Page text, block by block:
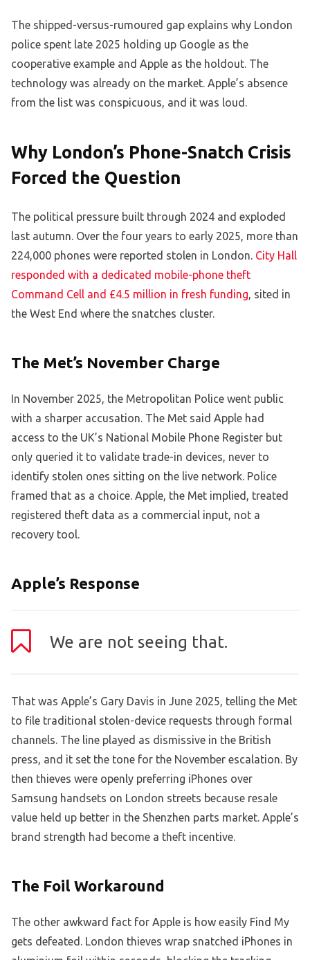
The shipped-versus-rumoured gap explains why London
police spent late 2025 holding up Google as the
cooperative example and Apple as the holdout. The
technology was already on the market. Apple’s absence
from the list was conspicuous, and it was loud.
Why London’s Phone-Snatch Crisis
Forced the Question
The political pressure built through 2024 and exploded
last autumn. Over the four years to early 2025, more than
224,000 phones were reported stolen in London. City Hall
responded with a dedicated mobile-phone theft
Command Cell and £4.5 million in fresh funding , sited in
the West End where the snatches cluster.
The Met’s November Charge
In November 2025, the Metropolitan Police went public
with a sharper accusation. The Met said Apple had
access to the UK’s National Mobile Phone Register but
only queried it to validate trade-in devices, never to
identify stolen ones sitting on the live network. Police
framed that as a choice. Apple, the Met implied, treated
registered theft data as a commercial input, not a
recovery tool.
Apple’s Response
We are not seeing that.
That was Apple’s Gary Davis in June 2025, telling the Met
to file traditional stolen-device requests through formal
channels. The line played as dismissive in the British
press, and it set the tone for the November escalation. By
then thieves were openly preferring iPhones over
Samsung handsets on London streets because resale
value held up better in the Shenzhen parts market. Apple’s
brand strength had become a theft incentive.
The Foil Workaround
The other awkward fact for Apple is how easily Find My
gets defeated. London thieves wrap snatched iPhones in